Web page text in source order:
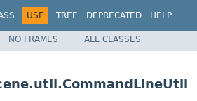
USE TREE DEPRECATED HELP
NO FRAMES ALL CLASSES